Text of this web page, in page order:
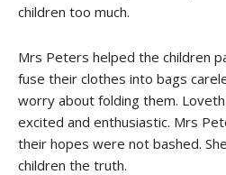
children too much.
Mrs Peters helped the children
fuse their clothes into bags
worry about folding them.
excited and enthusiastic. Mrs
their hopes were not bashed.
children the truth.